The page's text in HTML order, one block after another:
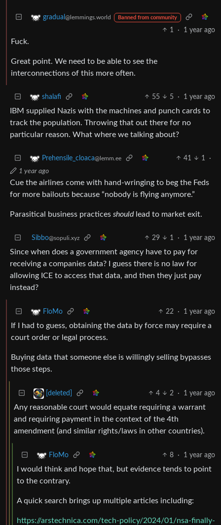
gradual @lemmings.world Banned from community
1 · 1 year ago
Fuck.
Great point. We need to be able to see the
interconnections of this more often.
shalafi 55 5 · 1 year ago
IBM supplied Nazis with the machines and punch cards to
track the population. Throwing that out there for no
particular reason. What where we talking about?
Prehensile_cloaca@lemm.ee 41 1
·
1 year ago
Cue the airlines come with hand-wringing to beg the Feds
for more bailouts because “nobody is flying anymore.”
Parasitical business practices shouldlead to market exit.
Sibbo@sopuli.xyz 29 1 · 1 year ago
Since when does a government agency have to pay for
receiving a companies data? I guess there is no law for
allowing ICE to access that data, and then they just pay
instead?
FloMo 22 · 1 year ago
If I had to guess, obtaining the data by force may require a
court order or legal process.
Buying data that someone else is willingly selling bypasses
those steps.
[deleted] 4 2 · 1 year ago
Any reasonable court would equate requiring a warrant
and requiring payment in the context of the 4th
amendment (and similar rights/laws in other countries).
FloMo 8 · 1 year ago
I would think and hope that, but evidence tends to point
to the contrary.
A quick search brings up multiple articles including:
https://arstechnica.com/tech-policy/2024/01/nsa-finally-